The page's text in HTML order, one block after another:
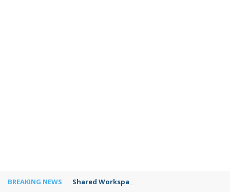
BREAKING NEWS Shared Workspaces or a Private Office: A